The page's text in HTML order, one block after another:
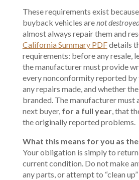
These requirements exist
buyback vehicles arenot
almost always repair them and
California Summary PDFdetails
requirements: before any resale,
the manufacturer must provide
every nonconformity reported by
any repairs made, and whether
branded. The manufacturer must
next buyer, for a full year, that
the originally reported problems.
What this means for you as
Your obligation is simply to
current condition. Do not make
any parts, or attempt to “clean